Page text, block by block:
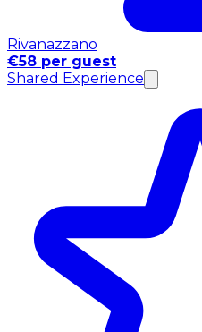
Rivanazzano
€58 per guest
Shared Experience